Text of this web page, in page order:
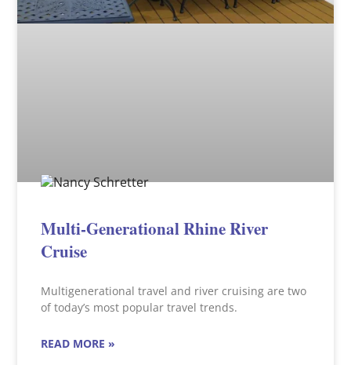
Multi-Generational Rhine River
Cruise
Multigenerational travel and river cruising are two
of today’s most popular travel trends.
READ MORE »